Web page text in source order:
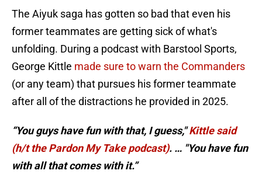
The Aiyuk saga has gotten so bad that even his
former teammates are getting sick of what's
unfolding. During a podcast with Barstool Sports,
George Kittle made sure to warn the Commanders
(or any team) that pursues his former teammate
after all of the distractions he provided in 2025.
“You guys have fun with that, I guess,"Kittle said
(h/t the Pardon My Take podcast). … "You have fun
with all that comes with it.”